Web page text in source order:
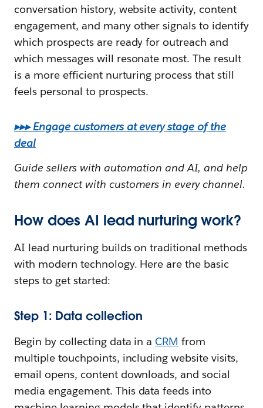
conversation history, website activity, content
engagement, and many other signals to identify
which prospects are ready for outreach and
which messages will resonate most. The result
is a more efficient nurturing process that still
feels personal to prospects.
▸▸▸ Engage customers at every stage of the
deal
Guide sellers with automation and AI, and help
them connect with customers in every channel.
How does AI lead nurturing work?
AI lead nurturing builds on traditional methods
with modern technology. Here are the basic
steps to get started:
Step 1: Data collection
Begin by collecting data in aCRM from
multiple touchpoints, including website visits,
email opens, content downloads, and social
media engagement. This data feeds into